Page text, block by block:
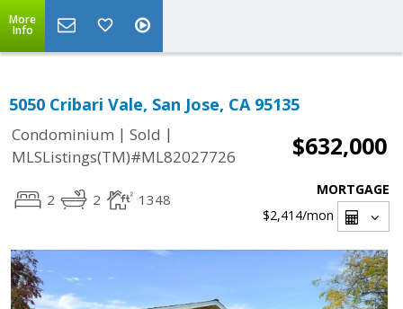
More
Info
5050 Cribari Vale, San Jose, CA 95135
Condominium | Sold |
MLSListings(TM)#ML82027726
$632,000
2 2 1348
MORTGAGE
$2,414/mon